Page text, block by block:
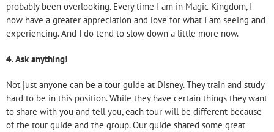
probably been overlooking. Every time I am in Magic Kingdom, I
now have a greater appreciation and love for what I am seeing and
experiencing. And I do tend to slow down a little more now.
4.Ask anything!
Not just anyone can be a tour guide at Disney. They train and study
hard to be in this position. While they have certain things they want
to share with you and tell you, each tour will be different because
of the tour guide and the group. Our guide shared some great